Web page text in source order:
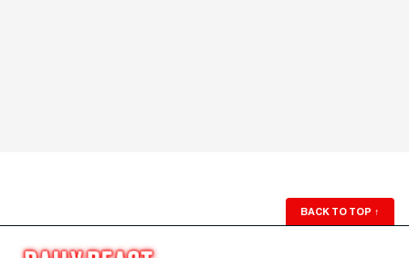
BACK TO TOP ↑